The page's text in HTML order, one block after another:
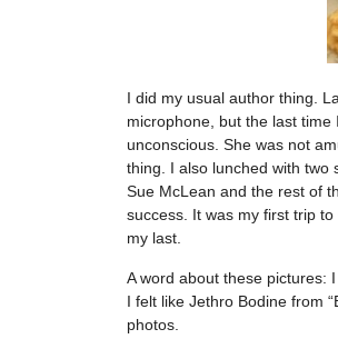
I did my usual author thing.
microphone, but the last
unconscious. She was not
thing. I also lunched with two
Sue McLean and the rest of
success. It was my first trip
my last.
A word about these pictures:
I felt like Jethro Bodine from
photos.